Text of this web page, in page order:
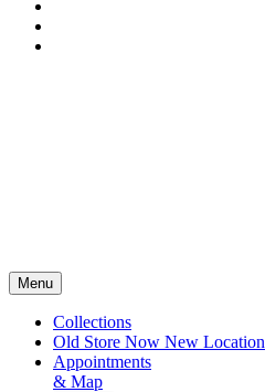
Menu
Collections
Old Store Now New Location
Appointments
& Map